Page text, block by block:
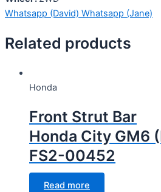
Whatsapp (David) Whatsapp (Jane)
Related products
Honda
Front Strut Bar
Honda City GM6
FS2-00452
Read more